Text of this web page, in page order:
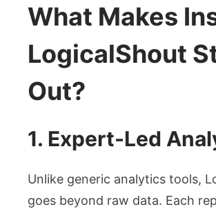
What Makes
LogicalShout
Out?
1. Expert-Led
Unlike generic analytics tools,
goes beyond raw data. Each